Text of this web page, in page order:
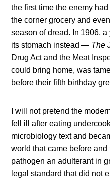
the first time the enemy
the corner grocery and
season of dread. In 1906,
its stomach instead — The
Drug Act and the Meat
could bring home, was
before their fifth birthday
I will not pretend the
fell ill after eating
microbiology text and
world that came before
pathogen an adulterant in
legal standard that did not